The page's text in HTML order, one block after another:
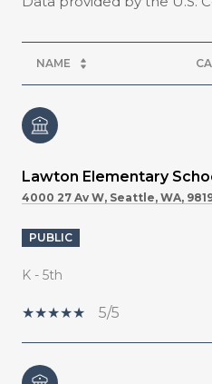
NAME
Lawton Elementary
4000 27 Av W, Seattle, WA,
PUBLIC
K - 5th
5/5